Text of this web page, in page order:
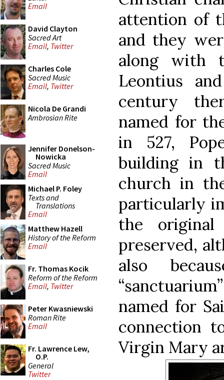
Email
David Clayton
Sacred Art
Email, Twitter
Charles Cole
Sacred Music
Email, Twitter
Nicola De Grandi
Ambrosian Rite
Jennifer Donelson-
Nowicka
Sacred Music
Email
Michael P. Foley
Texts and
Translations
Email
Matthew Hazell
History of the Reform
Email
Fr. Thomas Kocik
Reform of the Reform
Email, Twitter
Peter Kwasniewski
Roman Rite
Email
Fr. Lawrence Lew,
O.P.
General
Twitter
attention of
and they
along with
Leontius
century
named for
in 527,
building in
church in
particularly
the
preserved,
also
named for
connection
Virgin Mary